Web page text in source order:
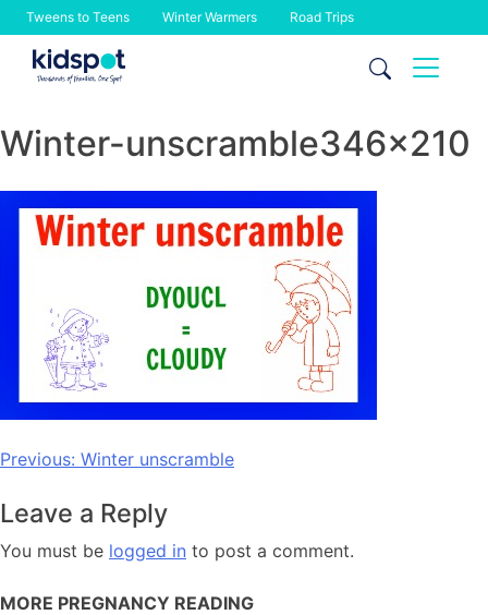
Tweens to Teens Winter Warmers Road Trips
Skip
Winter-unscramble346x210
Post
Previous: Winter unscramble
Leave a Reply
You must be logged in to post a comment.
MORE PREGNANCY READING